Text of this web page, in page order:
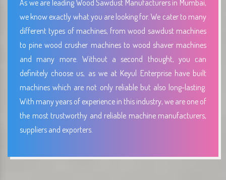
As we are leading Wood Sawdust Manufacturers in Mumbai,
we know exactly what you are looking for. We cater to many
different types of machines, from wood sawdust machines
to pine wood crusher machines to wood shaver machines
and many more. Without a second thought, you can
definitely choose us, as we at Keyul Enterprise have built
machines which are not only reliable but also long-lasting.
With many years of experience in this industry, we are one of
the most trustworthy and reliable machine manufacturers,
suppliers and exporters.